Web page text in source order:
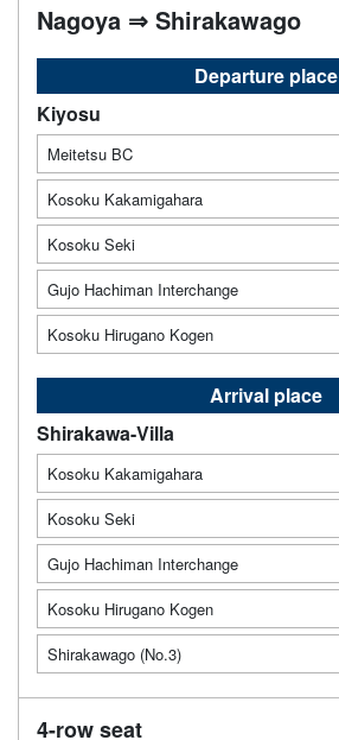
Nagoya ⇒ Shirakawago
Departure place
Kiyosu
Meitetsu BC
Kosoku Kakamigahara
Kosoku Seki
Gujo Hachiman Interchange
Kosoku Hirugano Kogen
Arrival place
Shirakawa-Villa
Kosoku Kakamigahara
Kosoku Seki
Gujo Hachiman Interchange
Kosoku Hirugano Kogen
Shirakawago (No.3)
4-row seat